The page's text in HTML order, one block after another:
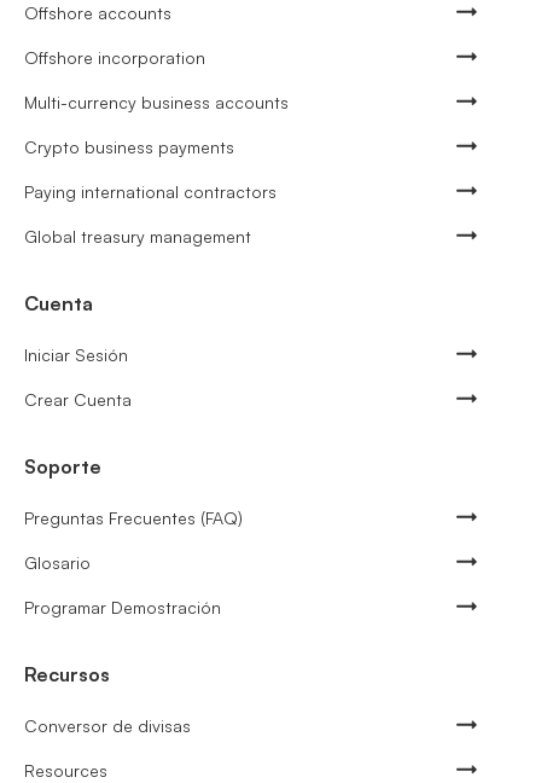
Offshore accounts
Offshore incorporation
Multi-currency business accounts
Crypto business payments
Paying international contractors
Global treasury management
Cuenta
Iniciar Sesión
Crear Cuenta
Soporte
Preguntas Frecuentes (FAQ)
Glosario
Programar Demostración
Recursos
Conversor de divisas
Resources